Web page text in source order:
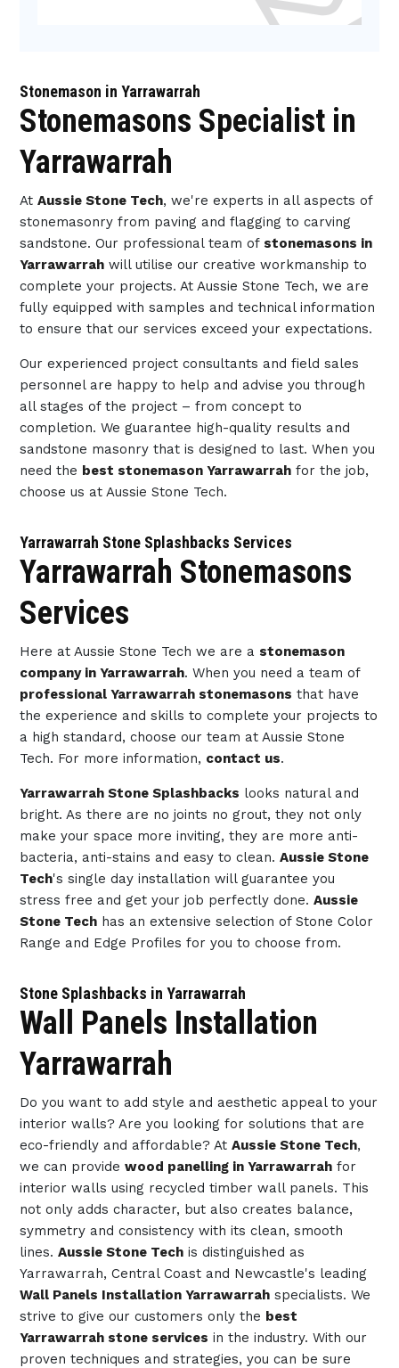
Stonemason in Yarrawarrah
Stonemasons Specialist in
Yarrawarrah
At Aussie Stone Tech, we're experts in all aspects of
stonemasonry from paving and flagging to carving
sandstone. Our professional team of stonemasons in
Yarrawarrahwill utilise our creative workmanship to
complete your projects. At Aussie Stone Tech, we are
fully equipped with samples and technical information
to ensure that our services exceed your expectations.
Our experienced project consultants and field sales
personnel are happy to help and advise you through
all stages of the project – from concept to
completion. We guarantee high-quality results and
sandstone masonry that is designed to last. When you
need the best stonemason Yarrawarrahfor the job,
choose us at Aussie Stone Tech.
Yarrawarrah Stone Splashbacks Services
Yarrawarrah Stonemasons
Services
Here at Aussie Stone Tech we are a stonemason
company in Yarrawarrah. When you need a team of
professional Yarrawarrah stonemasons that have
the experience and skills to complete your projects to
a high standard, choose our team at Aussie Stone
Tech. For more information, contact us.
Yarrawarrah Stone Splashbacks looks natural and
bright. As there are no joints no grout, they not only
make your space more inviting, they are more anti-
bacteria, anti-stains and easy to clean. Aussie Stone
Tech's single day installation will guarantee you
stress free and get your job perfectly done. Aussie
Stone Techhas an extensive selection of Stone Color
Range and Edge Profiles for you to choose from.
Stone Splashbacks in Yarrawarrah
Wall Panels Installation
Yarrawarrah
Do you want to add style and aesthetic appeal to your
interior walls? Are you looking for solutions that are
eco-friendly and affordable? At Aussie Stone Tech,
we can provide wood panelling in Yarrawarrahfor
interior walls using recycled timber wall panels. This
not only adds character, but also creates balance,
symmetry and consistency with its clean, smooth
lines. Aussie Stone Techis distinguished as
Yarrawarrah, Central Coast and Newcastle's leading
Wall Panels Installation Yarrawarrahspecialists. We
strive to give our customers only the best
Yarrawarrah stone services in the industry. With our
proven techniques and strategies, you can be sure